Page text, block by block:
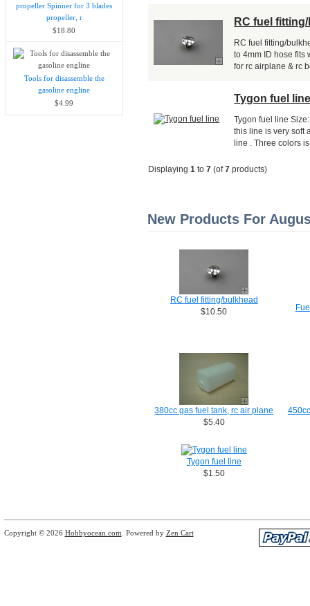
propeller Spinner for 3 blades
propeller, r
$18.80
Tools for disassemble the
gasoline engline
$4.99
RC fuel
RC fuel fitting/
to 4mm ID hose fits
for rc airplane & rc
Tygon fuel
Tygon fuel line
this line is very soft
line . Three colors
Displaying1 to7 (of7 products)
New Products For
RC fuel fitting/bulkhead
$10.50
380cc gas fuel tank, rc air plane
$5.40
Tygon fuel line
$1.50
Copyright © 2026 Hobbyocean.com . Powered by Zen Cart